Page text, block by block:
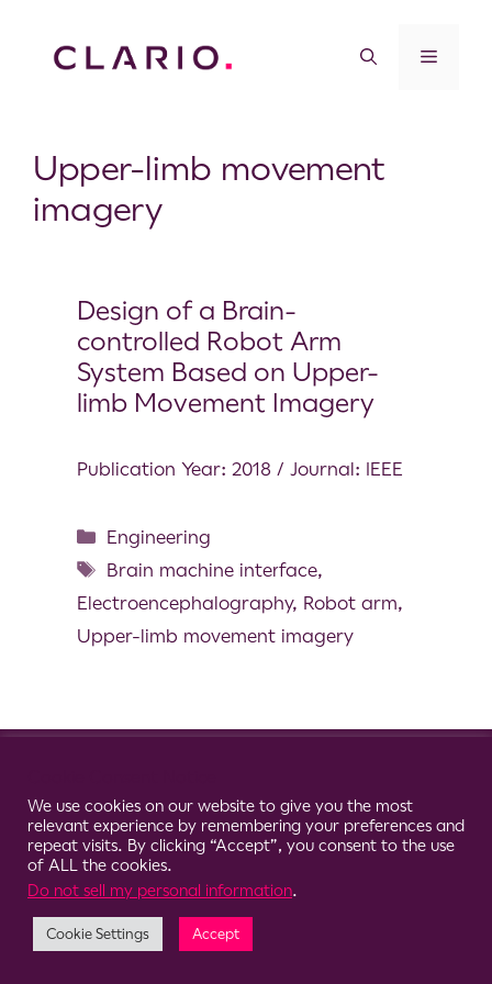
Upper-limb movement
imagery
Design of a Brain-
controlled Robot Arm
System Based on Upper-
limb Movement Imagery
Publication Year: 2018 / Journal: IEEE
Engineering
Brain machine interface,
Electroencephalography, Robot arm,
Upper-limb movement imagery
We use cookies on our website to give you the most
relevant experience by remembering your preferences and
repeat visits. By clicking “Accept”, you consent to the use
of ALL the cookies.
Do not sell my personal information.
Cookie Settings Accept